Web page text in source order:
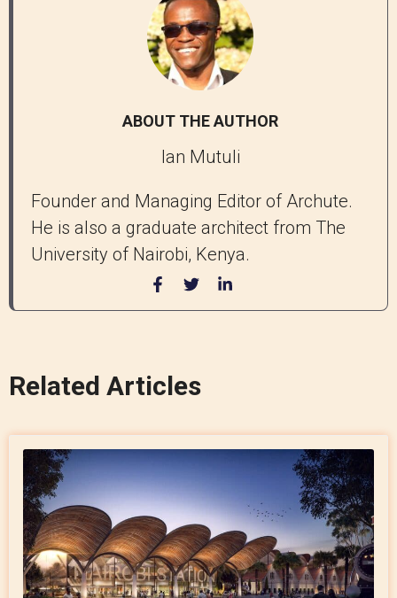
ABOUT THE AUTHOR
Ian Mutuli
Founder and Managing Editor of Archute.
He is also a graduate architect from The
University of Nairobi, Kenya.
Related Articles